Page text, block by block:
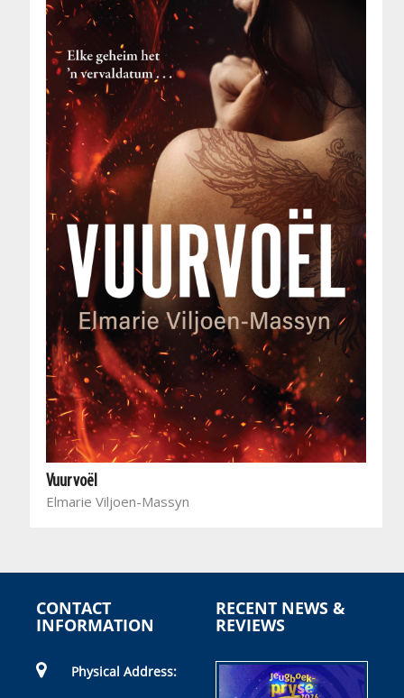
Vuurvoël
Elmarie Viljoen-Massyn
CONTACT
INFORMATION
Physical Address:
RECENT NEWS &
REVIEWS